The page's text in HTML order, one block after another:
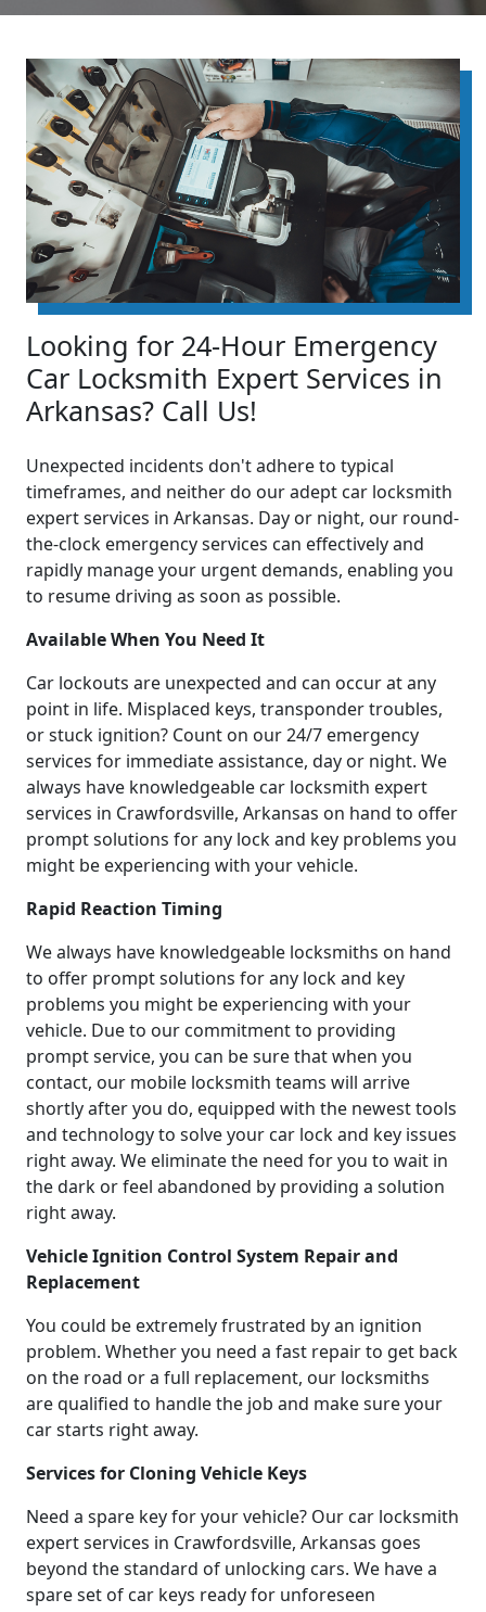
Looking for 24-Hour Emergency
Car Locksmith Expert Services in
Arkansas? Call Us!
Unexpected incidents don't adhere to typical
timeframes, and neither do our adept car locksmith
expert services in Arkansas. Day or night, our round-
the-clock emergency services can effectively and
rapidly manage your urgent demands, enabling you
to resume driving as soon as possible.
Available When You Need It
Car lockouts are unexpected and can occur at any
point in life. Misplaced keys, transponder troubles,
or stuck ignition? Count on our 24/7 emergency
services for immediate assistance, day or night. We
always have knowledgeable car locksmith expert
services in Crawfordsville, Arkansas on hand to offer
prompt solutions for any lock and key problems you
might be experiencing with your vehicle.
Rapid Reaction Timing
We always have knowledgeable locksmiths on hand
to offer prompt solutions for any lock and key
problems you might be experiencing with your
vehicle. Due to our commitment to providing
prompt service, you can be sure that when you
contact, our mobile locksmith teams will arrive
shortly after you do, equipped with the newest tools
and technology to solve your car lock and key issues
right away. We eliminate the need for you to wait in
the dark or feel abandoned by providing a solution
right away.
Vehicle Ignition Control System Repair and
Replacement
You could be extremely frustrated by an ignition
problem. Whether you need a fast repair to get back
on the road or a full replacement, our locksmiths
are qualified to handle the job and make sure your
car starts right away.
Services for Cloning Vehicle Keys
Need a spare key for your vehicle? Our car locksmith
expert services in Crawfordsville, Arkansas goes
beyond the standard of unlocking cars. We have a
spare set of car keys ready for unforeseen